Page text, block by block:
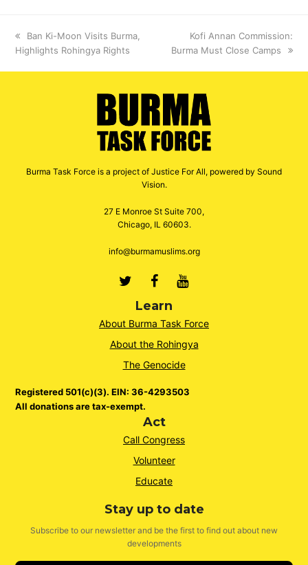
previous
post:
Ban Ki-Moon Visits Burma,
Highlights Rohingya Rights
next
post:
Kofi Annan Commission:
Burma Must Close Camps
Burma Task Force is a project of Justice For All, powered by Sound
Vision.
27 E Monroe St Suite 700,
Chicago, IL 60603.
info@burmamuslims.org
TwitterFacebook
Youtube
Learn
About Burma Task Force
About the Rohingya
The Genocide
Registered 501(c)(3). EIN: 36-4293503
All donations are tax-exempt.
Act
Call Congress
Volunteer
Educate
Stay up to date
Subscribe to our newsletter and be the first to find out about new
developments